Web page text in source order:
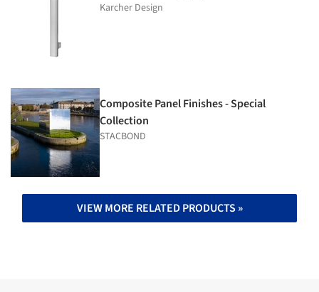
Karcher Design
Composite Panel Finishes - Special
Collection
STACBOND
VIEW MORE RELATED PRODUCTS »